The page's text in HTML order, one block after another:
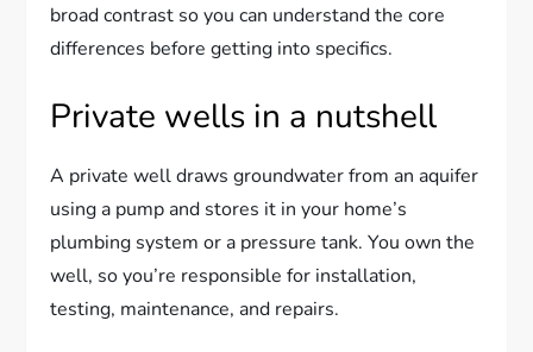
broad contrast so you can understand the core
differences before getting into specifics.
Private wells in a nutshell
A private well draws groundwater from an aquifer
using a pump and stores it in your home’s
plumbing system or a pressure tank. You own the
well, so you’re responsible for installation,
testing, maintenance, and repairs.